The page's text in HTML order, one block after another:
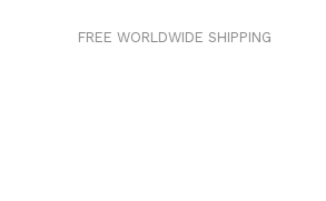
FREE WORLDWIDE SHIPPING